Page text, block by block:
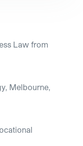
Law from
Melbourne,